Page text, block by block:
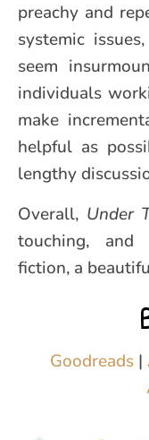
preachy and
systemic
seem
individuals
make
helpful as
lengthy
Overall, Under
touching, and
fiction, a
Goodreads |